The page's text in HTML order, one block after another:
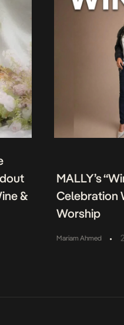
&
MALLY’s
Celebration
Worship
Mariam Ahmed •